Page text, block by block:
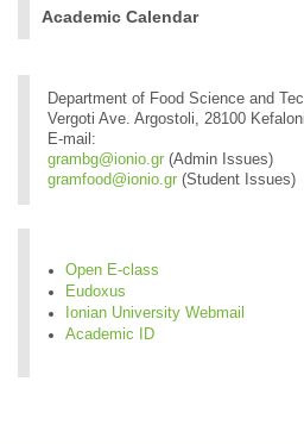
Academic Calendar
Department of Food Science and
Vergoti Ave. Argostoli, 28100
E-mail:
grambg@ionio.gr (Admin Issues)
gramfood@ionio.gr (Student Issues)
Open E-class
Eudoxus
Ionian University Webmail
Academic ID